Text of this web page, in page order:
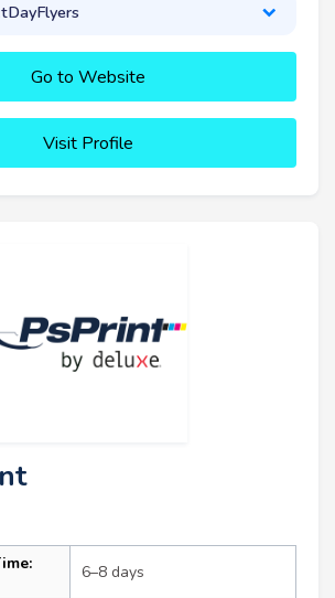
Go to Website
Visit Profile
6–8 days